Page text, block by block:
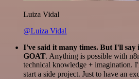
Luiza Vidal
@Luiza Vidal
I've said it many times. But I'll say
GOAT. Anything is possible with
technical knowledge + imagination.
start a side project. Just to have an